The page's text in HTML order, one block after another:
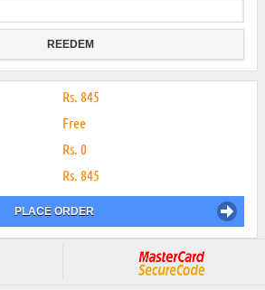
REEDEM
Rs. 845
Free
Rs. 0
Rs. 845
PLACE ORDER